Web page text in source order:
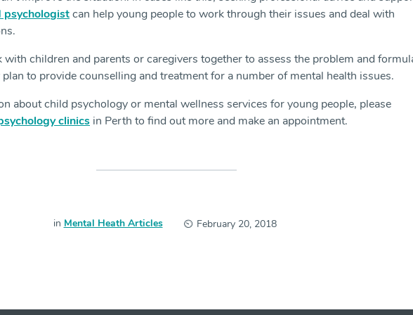
psychologist can help young people to work through their issues and deal with
with children and parents or caregivers together to assess the problem and
to provide counselling and treatment for a number of mental health issues.
about child psychology or mental wellness services for young people, please
clinics in Perth to find out more and make an appointment.
in Mental Heath Articles February 20, 2018